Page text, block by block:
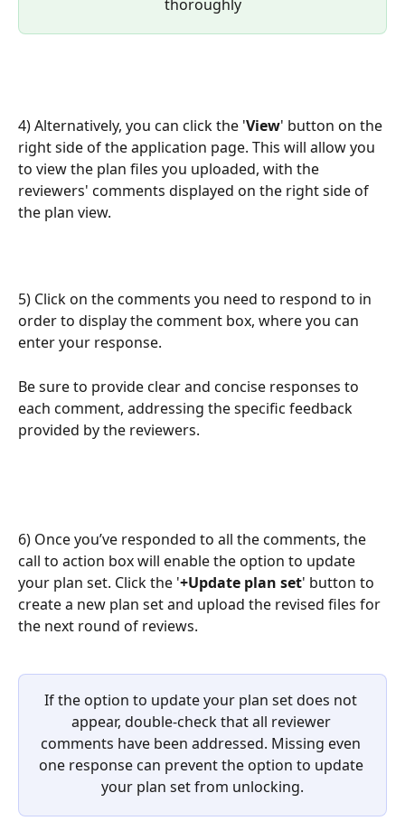
thoroughly
4) Alternatively, you can click the 'View' button on the
right side of the application page. This will allow you
to view the plan files you uploaded, with the
reviewers' comments displayed on the right side of
the plan view.
5) Click on the comments you need to respond to in
order to display the comment box, where you can
enter your response.
Be sure to provide clear and concise responses to
each comment, addressing the specific feedback
provided by the reviewers.
6) Once you’ve responded to all the comments, the
call to action box will enable the option to update
your plan set. Click the '+Update plan set' button to
create a new plan set and upload the revised files for
the next round of reviews.
If the option to update your plan set does not
appear, double-check that all reviewer
comments have been addressed. Missing even
one response can prevent the option to update
your plan set from unlocking.